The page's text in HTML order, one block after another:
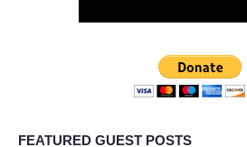
FEATURED GUEST POSTS